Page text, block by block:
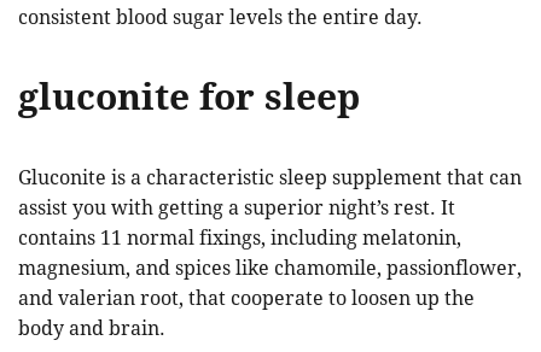
consistent blood sugar levels the entire day.
gluconite for sleep
Gluconite is a characteristic sleep supplement that can
assist you with getting a superior night’s rest. It
contains 11 normal fixings, including melatonin,
magnesium, and spices like chamomile, passionflower,
and valerian root, that cooperate to loosen up the
body and brain.